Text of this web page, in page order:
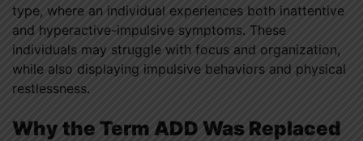
type, where an individual experiences both inattentive
and hyperactive-impulsive symptoms. These
individuals may struggle with focus and organization,
while also displaying impulsive behaviors and physical
restlessness.
Why the Term ADD Was Replaced